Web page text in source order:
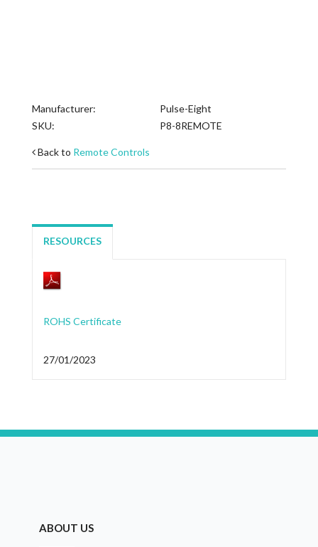
Manufacturer:
Pulse-Eight
SKU:
P8-8REMOTE
Back to Remote Controls
RESOURCES
ROHS Certificate
27/01/2023
ABOUT US